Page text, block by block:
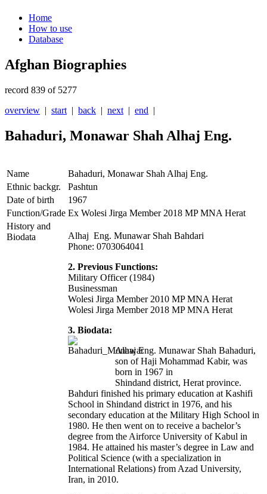
Home
How to use
Database
Afghan Biographies
record 839 of 5277
overview | start | back | next | end |
Bahaduri, Monawar Shah Alhaj Eng.
Name
Bahaduri, Monawar Shah Alhaj Eng.
Ethnic backgr.
Pashtun
Date of birth
1967
Function/Grade Ex Wolesi Jirga Member 2018 MP MNA Herat
History and
Biodata
Alhaj Eng. Munawar Shah Bahdari
Phone: 0703064041
2. Previous Functions:
Military Officer (1984)
Businessman
Wolesi Jirga Member 2010 MP MNA Herat
Wolesi Jirga Member 2018 MP MNA Herat
3. Biodata:
Alhaj Eng. Munawar Shah Bahaduri,
son of Haji Mohammad Kabir, was
born in 1967 in
Shindand district, Herat province.
Bahduri finished his primary education at Kashifi
School in Shindand district in 1976, and his
secondary education at the Military High School in
1980. He then went on to receive a bachelor’s
degree from the Airforce University of Kabul in
1984. He attained his master’s degree in Law and
Political Science (with a specialization in
International Relations) from Azad University,
Iran, in 2010.